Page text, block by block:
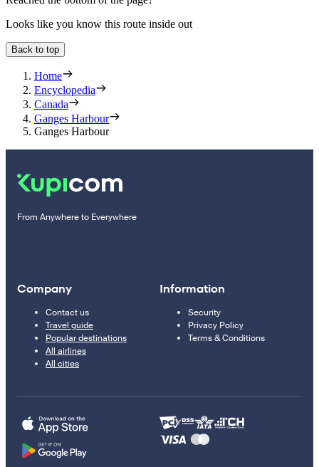
Looks like you know this route inside out
Back to top
Home
Encyclopedia
Canada
Ganges Harbour
Ganges Harbour
From Anywhere to Everywhere
Company
Contact us
Travel guide
Popular destinations
All airlines
All cities
Information
Security
Privacy Policy
Terms & Conditions